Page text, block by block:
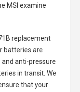
MSI examine
replacement
batteries are
anti-pressure
in transit. We
that your